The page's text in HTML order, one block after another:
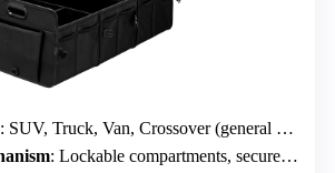
: SUV, Truck, Van, Crossover (general compatibility)
: Lockable compartments, secure storage